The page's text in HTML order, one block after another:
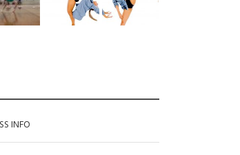
INFO